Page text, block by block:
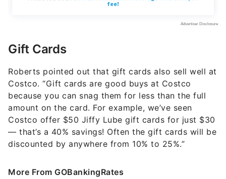
Gift Cards
Roberts pointed out that gift cards also sell well at
Costco. “Gift cards are good buys at Costco
because you can snag them for less than the full
amount on the card. For example, we’ve seen
Costco offer $50 Jiffy Lube gift cards for just $30
— that’s a 40% savings! Often the gift cards will be
discounted by anywhere from 10% to 25%.”
More From GOBankingRates